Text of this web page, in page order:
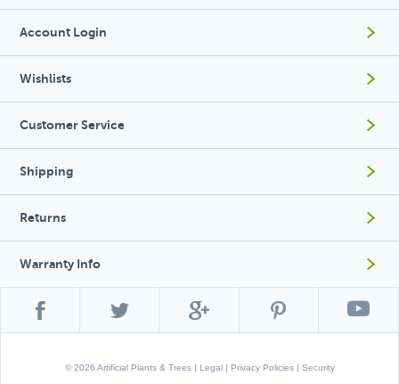
Account Login
Wishlists
Customer Service
Shipping
Returns
Warranty Info
© 2026 Artificial Plants & Trees | Legal| Privacy Policies| Security